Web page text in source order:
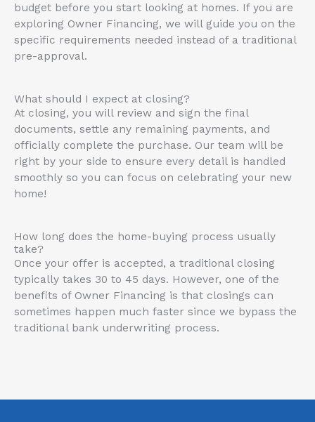
budget before you start looking at homes. If you are
exploring Owner Financing, we will guide you on the
specific requirements needed instead of a traditional
pre-approval.
What should I expect at closing?
At closing, you will review and sign the final
documents, settle any remaining payments, and
officially complete the purchase. Our team will be
right by your side to ensure every detail is handled
smoothly so you can focus on celebrating your new
home!
How long does the home-buying process usually
take?
Once your offer is accepted, a traditional closing
typically takes 30 to 45 days. However, one of the
benefits of Owner Financing is that closings can
sometimes happen much faster since we bypass the
traditional bank underwriting process.